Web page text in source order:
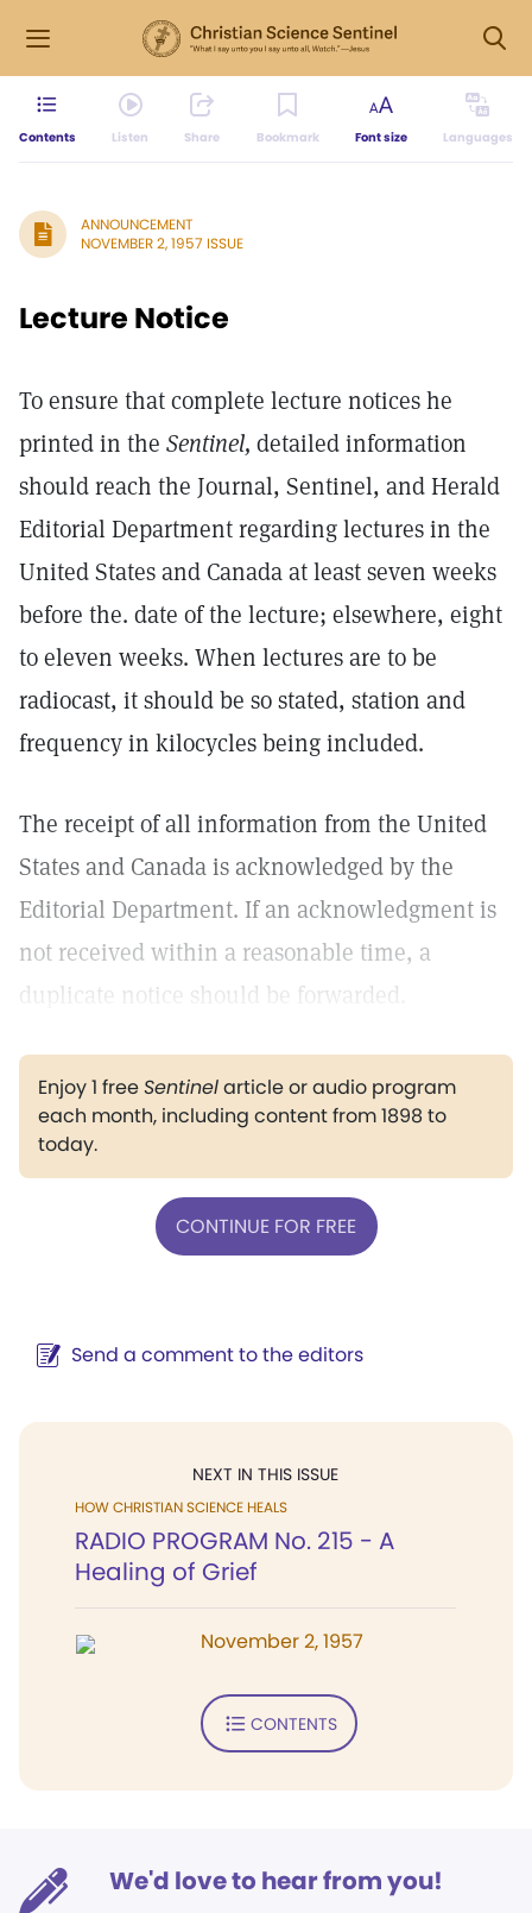
Contents Listen Share Bookmark Font size Languages
ANNOUNCEMENT
NOVEMBER 2, 1957 ISSUE
Lecture Notice
To ensure that complete lecture notices he
printed in the Sentinel, detailed information
should reach the Journal, Sentinel, and Herald
Editorial Department regarding lectures in the
United States and Canada at least seven weeks
before the. date of the lecture; elsewhere, eight
to eleven weeks. When lectures are to be
radiocast, it should be so stated, station and
frequency in kilocycles being included.
The receipt of all information from the United
States and Canada is acknowledged by the
Editorial Department. If an acknowledgment is
not received within a reasonable time, a
duplicate notice should be forwarded.
Enjoy 1 freeSentinelarticle or audio program
each month, including content from 1898 to
today.
CONTINUE FOR FREE
Send a comment to the editors
NEXT IN THIS ISSUE
HOW CHRISTIAN SCIENCE HEALS
RADIO PROGRAM No. 215 - A
Healing of Grief
November 2, 1957
CONTENTS
We'd love to hear from you!